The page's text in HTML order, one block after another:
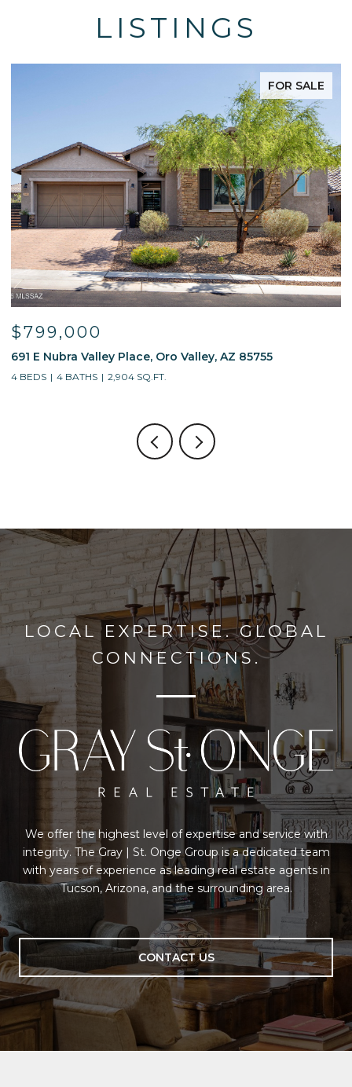
LISTINGS
FOR SALE
$799,000
691 E Nubra Valley Place, Oro Valley, AZ 85755
4 BEDS 4 BATHS 2,904 SQ.FT.
LOCAL EXPERTISE. GLOBAL
CONNECTIONS.
We offer the highest level of expertise and service with
integrity. The Gray | St. Onge Group is a dedicated team
with years of experience as leading real estate agents in
Tucson, Arizona, and the surrounding area.
CONTACT US